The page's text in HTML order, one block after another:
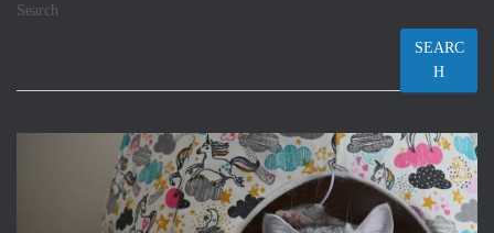
Search
SEARC
H